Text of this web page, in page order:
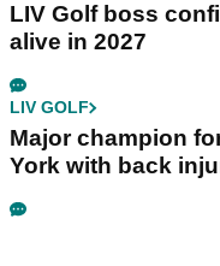
LIV Golf boss
alive in 2027
LIV GOLF
Major champion
York with back